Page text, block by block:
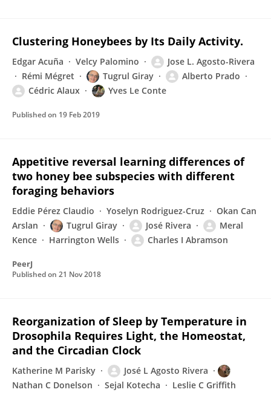
Clustering Honeybees by Its Daily Activity.
Edgar Acuña Velcy Palomino
Jose L. Agosto-Rivera
Rémi Mégret
Tugrul Giray
Alberto Prado
Cédric Alaux
Yves Le Conte
Published on 19 Feb 2019
Appetitive reversal learning differences of
two honey bee subspecies with different
foraging behaviors
Eddie Pérez Claudio Yoselyn Rodriguez-Cruz
Okan Can
Arslan
Tugrul Giray José Rivera
Meral
Kence
Harrington Wells Charles I Abramson
PeerJ
Published on 21 Nov 2018
Reorganization of Sleep by Temperature in
Drosophila Requires Light, the Homeostat,
and the Circadian Clock
Katherine M Parisky
José L Agosto Rivera
Nathan C Donelson
Sejal Kotecha Leslie C Griffith